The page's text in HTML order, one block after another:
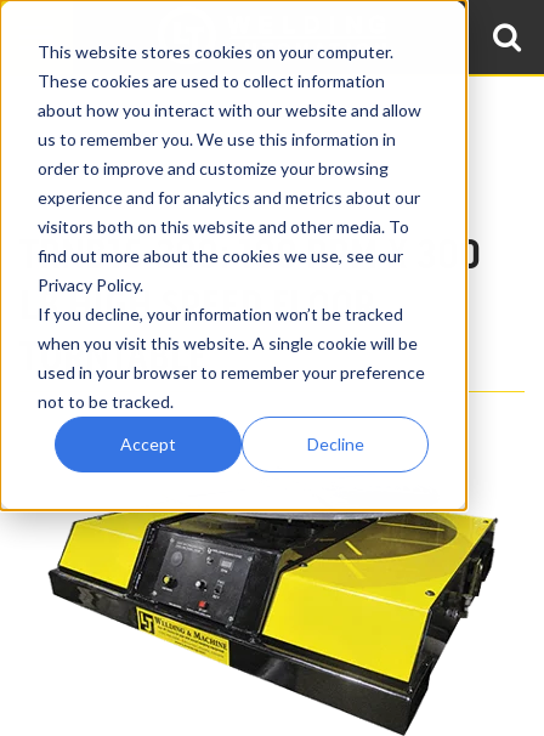
This website stores cookies on your computer.
These cookies are used to collect information
about how you interact with our website and allow
us to remember you. We use this information in
order to improve and customize your browsing
experience and for analytics and metrics about our
visitors both on this website and other media. To
find out more about the cookies we use, see our
Privacy Policy.
If you decline, your information won’t be tracked
when you visit this website. A single cookie will be
used in your browser to remember your preference
not to be tracked.
Accept Decline
100 RPM x 300 lb High Speed Welding Turntable TRNB15-200
TRNB15-200: 100 RPM X 300
LB HIGH SPEED FLOOR
TURNTABLE